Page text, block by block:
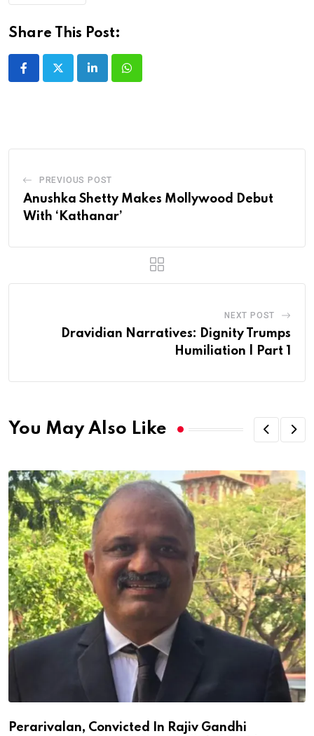
Share This Post:
LinkedInWhatsapp
PREVIOUS POST
Anushka Shetty Makes Mollywood Debut
With ‘Kathanar’
NEXT POST
Dravidian Narratives: Dignity Trumps
Humiliation | Part 1
You May Also Like
Perarivalan, Convicted In Rajiv Gandhi